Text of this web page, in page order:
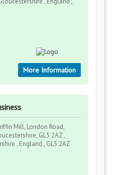
More Information
Mill, London Road,
GL5 2AZ ,
, England , GL5 2AZ